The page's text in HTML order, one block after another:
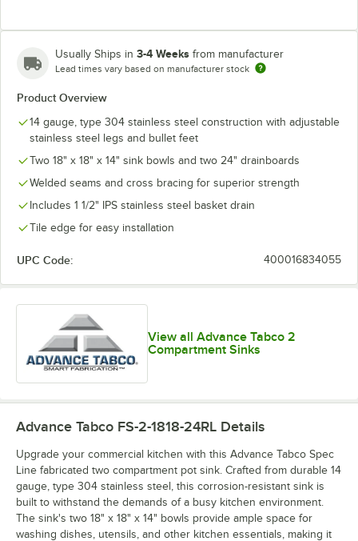
Usually Ships in 3-4 Weeks from manufacturer
Lead times vary based on manufacturer stock
Product Overview
14 gauge, type 304 stainless steel construction with adjustable
stainless steel legs and bullet feet
Two 18" x 18" x 14" sink bowls and two 24" drainboards
Welded seams and cross bracing for superior strength
Includes 1 1/2" IPS stainless steel basket drain
Tile edge for easy installation
UPC Code: 400016834055
View all Advance Tabco 2
Compartment Sinks
Advance Tabco FS-2-1818-24RL Details
Upgrade your commercial kitchen with this Advance Tabco Spec
Line fabricated two compartment pot sink. Crafted from durable 14
gauge, type 304 stainless steel, this corrosion-resistant sink is
built to withstand the demands of a busy kitchen environment.
The sink's two 18" x 18" x 14" bowls provide ample space for
washing dishes, utensils, and other kitchen essentials, making it